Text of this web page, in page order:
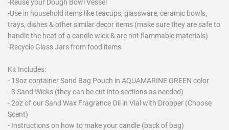
-Reuse your Dough Bowl Vessel
-Use in household items like teacups, glassware, ceramic bowls,
trays, dishes & other similar decor items (make sure they are safe to
handle the heat of a candle wick & are not flammable materials)
-Recycle Glass Jars from food items
Kit Includes:
- 18oz container Sand Bag Pouch in AQUAMARINE GREEN color
- 3 Sand Wicks (they can be cut into sections as needed)
- 2oz of our Sand Wax Fragrance Oil in Vial with Dropper (Choose
Scent)
- Instructions on how to make your candle (back of bag)